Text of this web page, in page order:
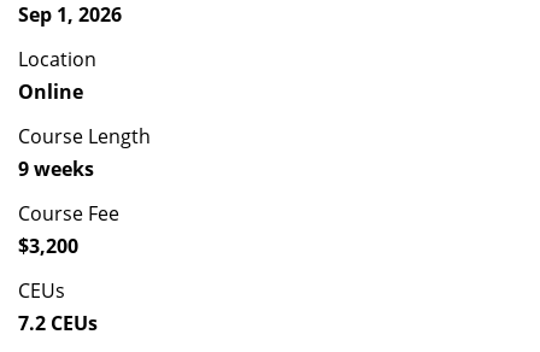
Sep 1, 2026
Location
Online
Course Length
9 weeks
Course Fee
$3,200
CEUs
7.2 CEUs